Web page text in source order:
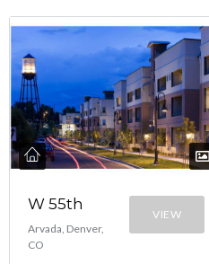
W 55th
Arvada, Denver,
CO
VIEW